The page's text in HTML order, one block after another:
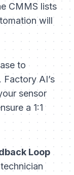
CMMS lists
will
to
AI’s
sensor
a 1:1
Loop